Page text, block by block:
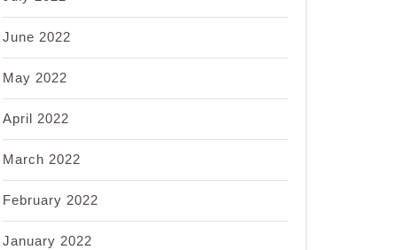
June 2022
May 2022
April 2022
March 2022
February 2022
January 2022